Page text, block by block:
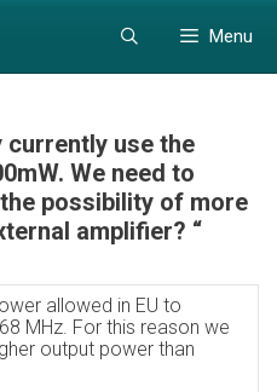
Menu
currently use the
We need to
possibility of more
amplifier? “
allowed in EU to
MHz. For this reason we
output power than